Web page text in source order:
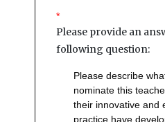
*
Please provide an
following question:
Please describe
nominate this
their innovative and
practice have